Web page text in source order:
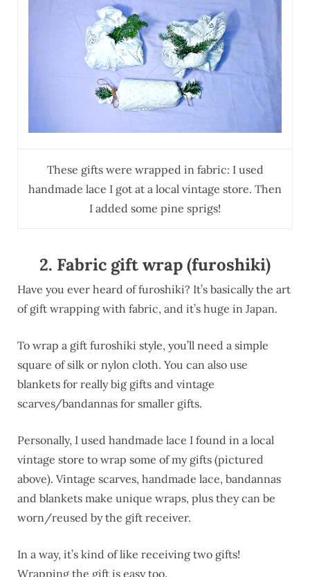
These gifts were wrapped in fabric: I used
handmade lace I got at a local vintage store. Then
I added some pine sprigs!
2. Fabric gift wrap (furoshiki)
Have you ever heard of furoshiki? It’s basically the art
of gift wrapping with fabric, and it’s huge in Japan.
To wrap a gift furoshiki style, you’ll need a simple
square of silk or nylon cloth. You can also use
blankets for really big gifts and vintage
scarves/bandannas for smaller gifts.
Personally, I used handmade lace I found in a local
vintage store to wrap some of my gifts (pictured
above). Vintage scarves, handmade lace, bandannas
and blankets make unique wraps, plus they can be
worn/reused by the gift receiver.
In a way, it’s kind of like receiving two gifts!
Wrapping the gift is easy too.